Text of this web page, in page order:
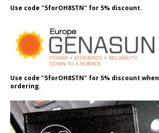
Use code "5forOH8STN" for 5% discount.
Use code "5forOH8STN" for 5% discount when
ordering.